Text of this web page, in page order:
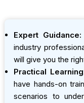
Expert Guidance:
industry
will give you the
Practical
have hands-on
scenarios to